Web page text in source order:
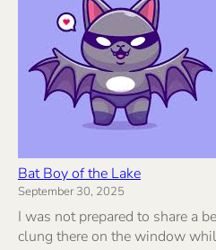
Bat Boy of the Lake
September 30, 2025
I was not prepared to share a
clung there on the window